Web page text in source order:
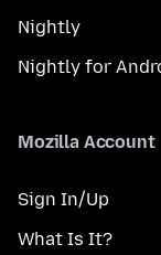
Nightly
Nightly for
Mozilla Account
Sign In/Up
What Is It?